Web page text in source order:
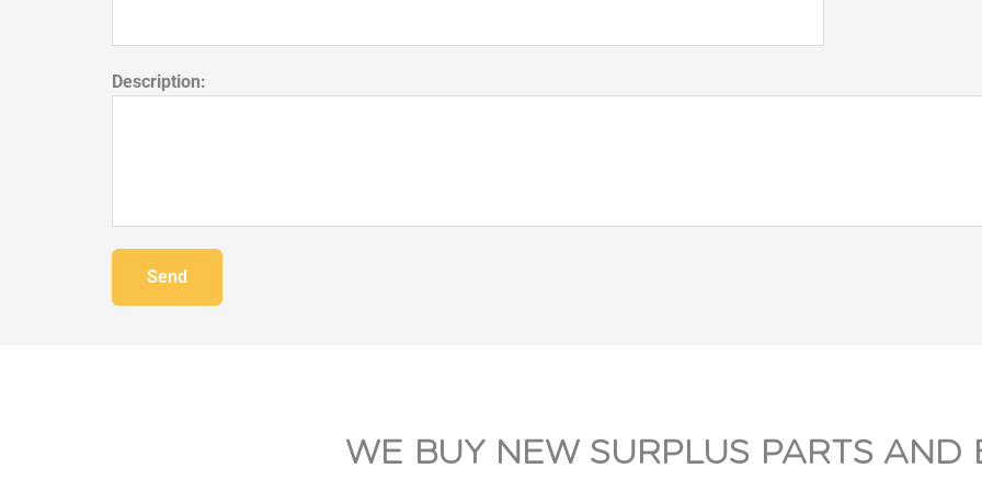
Description:
Send
WE BUY NEW SURPLUS PARTS AND